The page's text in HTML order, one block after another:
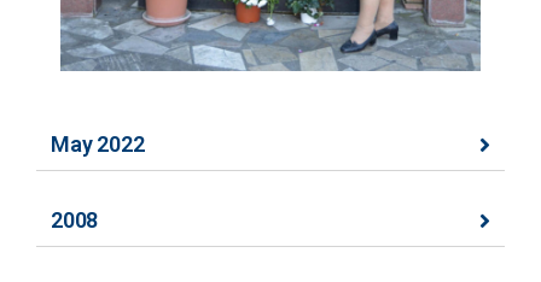
May 2022
2008